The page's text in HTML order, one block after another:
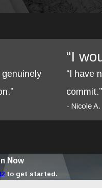
“I
“I have
commit.”
- Nicole A.
Now
to get started.